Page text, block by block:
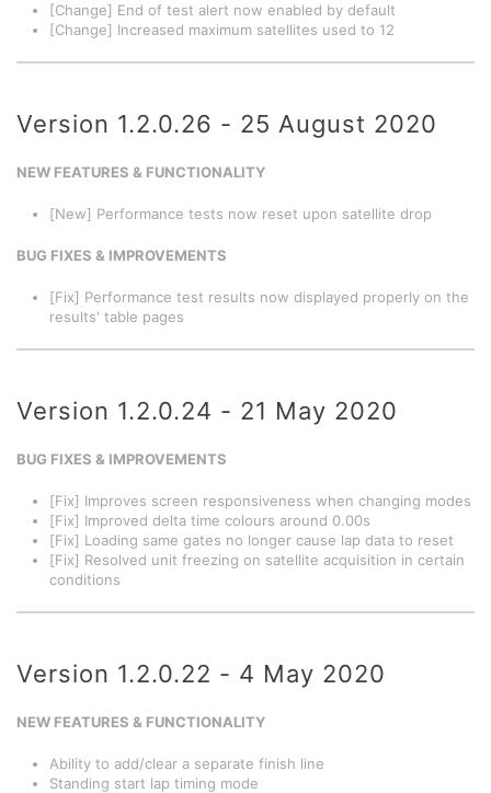
[Change] End of test alert now enabled by default
[Change] Increased maximum satellites used to 12
Version 1.2.0.26 - 25 August 2020
NEW FEATURES & FUNCTIONALITY
[New] Performance tests now reset upon satellite drop
BUG FIXES & IMPROVEMENTS
[Fix] Performance test results now displayed properly on the
results' table pages
Version 1.2.0.24 - 21 May 2020
BUG FIXES & IMPROVEMENTS
[Fix] Improves screen responsiveness when changing modes
[Fix] Improved delta time colours around 0.00s
[Fix] Loading same gates no longer cause lap data to reset
[Fix] Resolved unit freezing on satellite acquisition in certain
conditions
Version 1.2.0.22 - 4 May 2020
NEW FEATURES & FUNCTIONALITY
Ability to add/clear a separate finish line
Standing start lap timing mode